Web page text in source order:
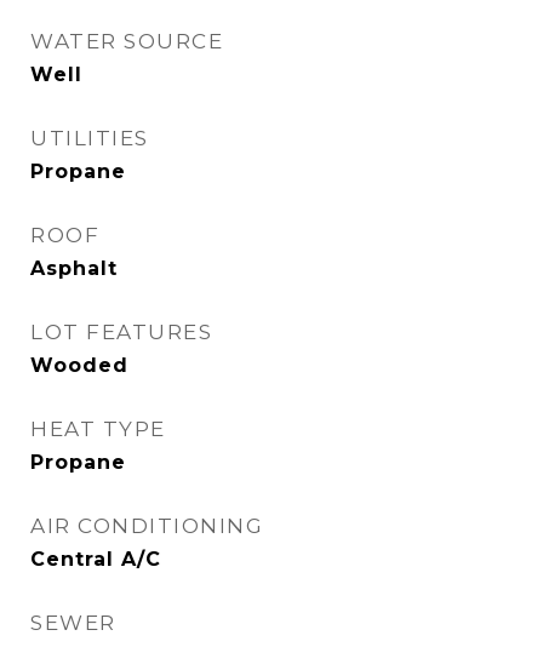
WATER SOURCE
Well
UTILITIES
Propane
ROOF
Asphalt
LOT FEATURES
Wooded
HEAT TYPE
Propane
AIR CONDITIONING
Central A/C
SEWER